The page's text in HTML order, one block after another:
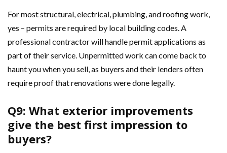
For most structural, electrical, plumbing, and roofing work,
yes – permits are required by local building codes. A
professional contractor will handle permit applications as
part of their service. Unpermitted work can come back to
haunt you when you sell, as buyers and their lenders often
require proof that renovations were done legally.
Q9: What exterior improvements
give the best first impression to
buyers?